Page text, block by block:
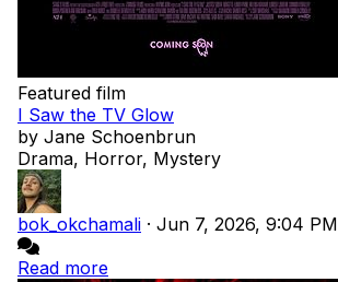
Featured film
I Saw the TV Glow
by Jane Schoenbrun
Drama, Horror, Mystery
bok_okchamali · Jun 7, 2026, 9:04 PM
Read more